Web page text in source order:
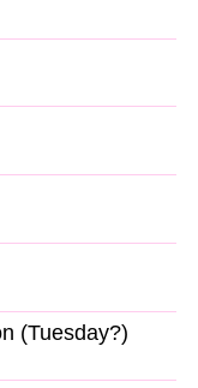
(Tuesday?)